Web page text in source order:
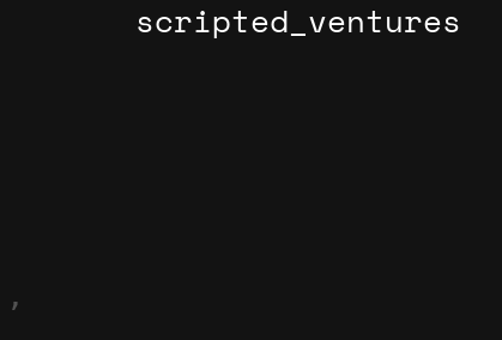
scripted_ventures
,